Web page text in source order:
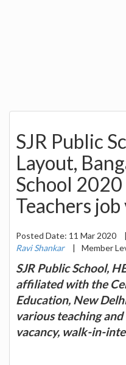
SJR Public
Layout,
School 2020
Teachers
Posted Date: 11 Mar 2020 |
Ravi Shankar
| Member
SJR Public School,
affiliated with the
Education, New
various teaching
vacancy, walk-in-